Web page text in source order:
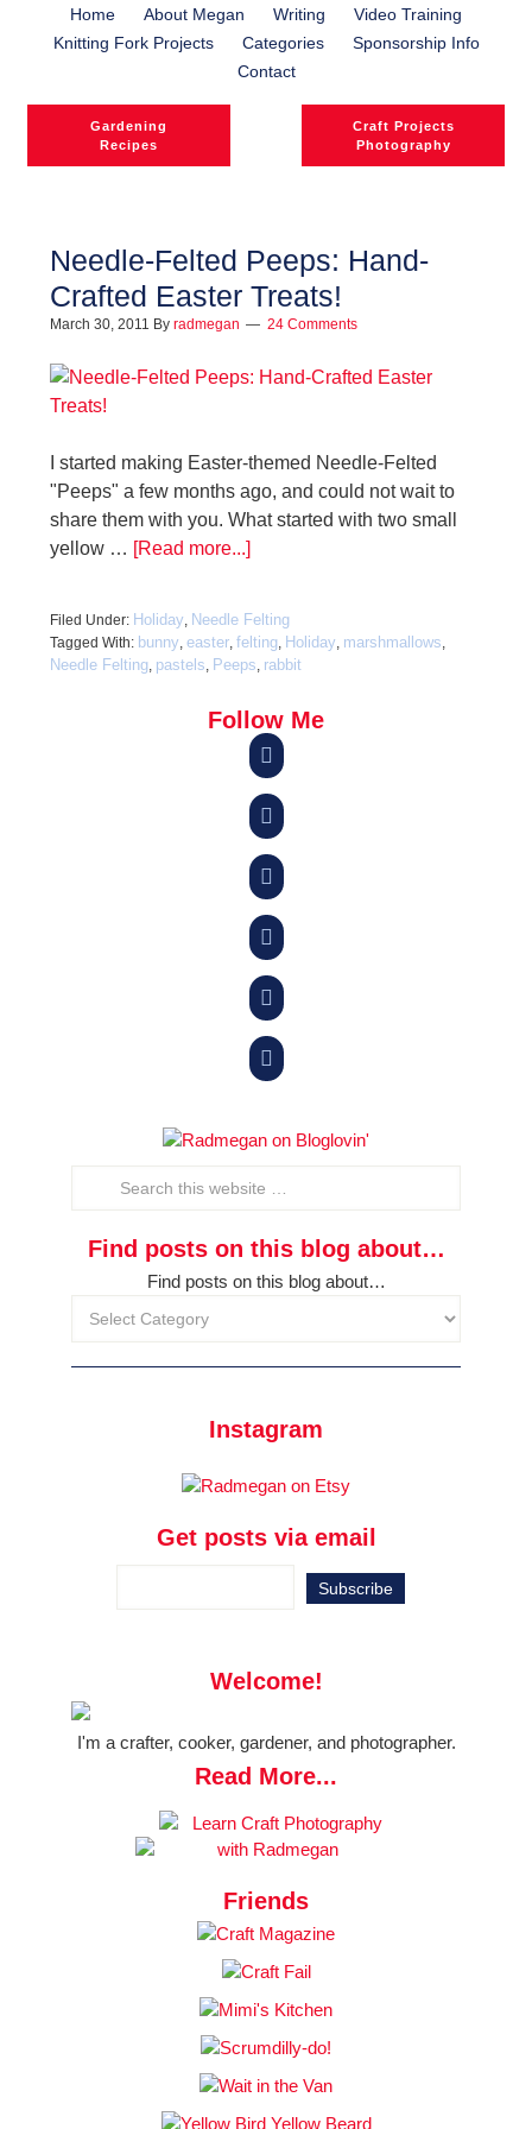
Home About Megan Writing
Video Training
Knitting Fork Projects
Categories
Sponsorship Info
Contact
Gardening
Recipes
Craft Projects
Photography
Needle-Felted Peeps: Hand-
Crafted Easter Treats!
March 30, 2011 By radmegan 24 Comments
I started making Easter-themed Needle-Felted
"Peeps" a few months ago, and could not wait to
share them with you. What started with two small
yellow … [Read more...]
Filed Under: Holiday, Needle Felting
Tagged With: bunny, easter, felting, Holiday, marshmallows,
Needle Felting, pastels, Peeps, rabbit
Follow Me






Find posts on this blog about…
Find posts on this blog about…
Instagram
Get posts via email
Welcome!
I'm a crafter, cooker, gardener, and photographer.
Read More...
Friends